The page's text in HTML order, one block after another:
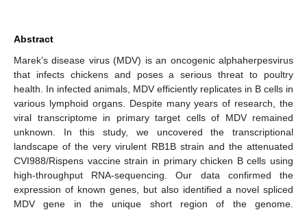
Abstract
Marek’s disease virus (MDV) is an oncogenic alphaherpesvirus
that infects chickens and poses a serious threat to poultry
health. In infected animals, MDV efficiently replicates in B cells in
various lymphoid organs. Despite many years of research, the
viral transcriptome in primary target cells of MDV remained
unknown. In this study, we uncovered the transcriptional
landscape of the very virulent RB1B strain and the attenuated
CVI988/Rispens vaccine strain in primary chicken B cells using
high-throughput RNA-sequencing. Our data confirmed the
expression of known genes, but also identified a novel spliced
MDV gene in the unique short region of the genome.